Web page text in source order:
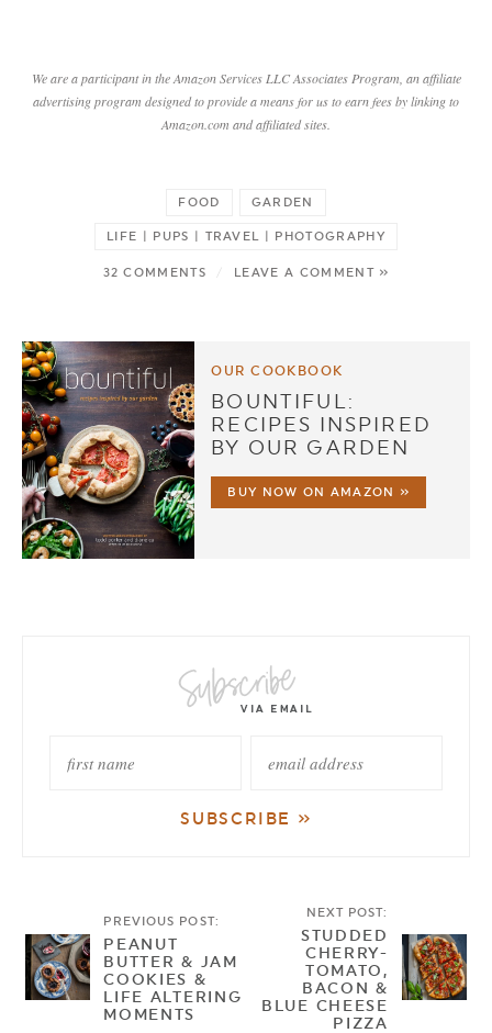
We are a participant in the Amazon Services LLC Associates Program, an affiliate
advertising program designed to provide a means for us to earn fees by linking to
Amazon.com and affiliated sites.
FOOD GARDEN
LIFE | PUPS | TRAVEL | PHOTOGRAPHY
32 COMMENTS / LEAVE A COMMENT »
OUR COOKBOOK
BOUNTIFUL:
RECIPES INSPIRED
BY OUR GARDEN
BUY NOW ON AMAZON »
PREVIOUS POST:
PEANUT
BUTTER & JAM
COOKIES &
LIFE ALTERING
MOMENTS
NEXT POST:
STUDDED
CHERRY-
TOMATO,
BACON &
BLUE CHEESE
PIZZA